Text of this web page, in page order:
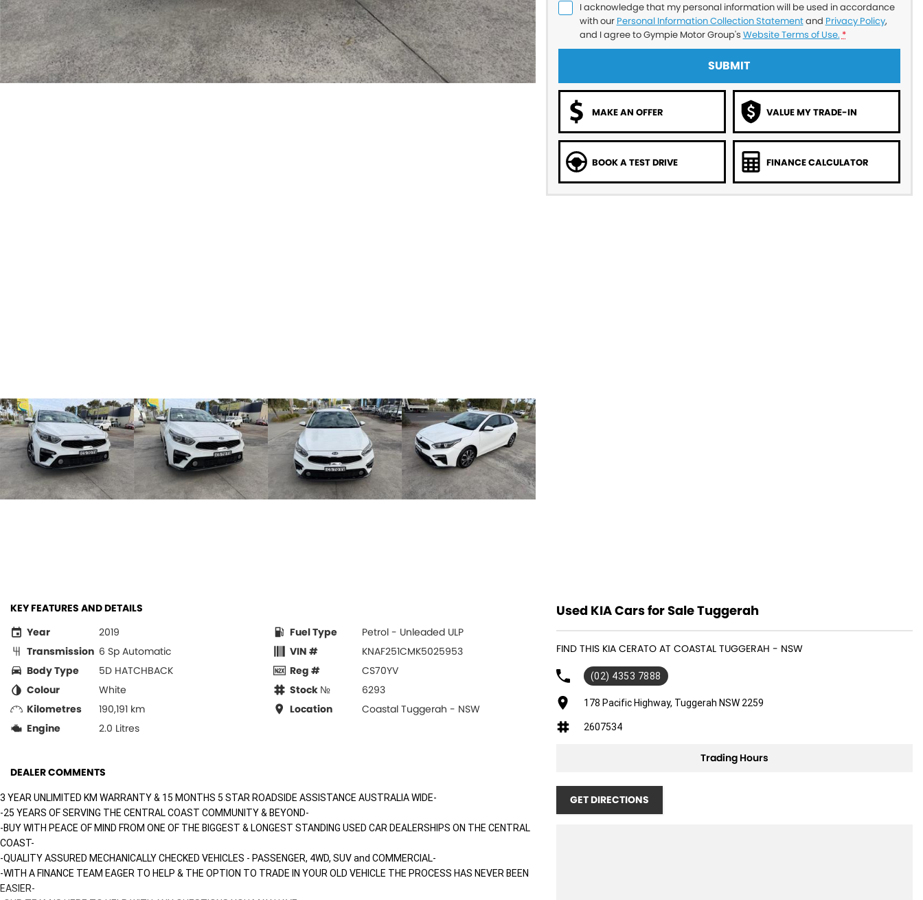
I acknowledge that my personal information will be used in accordance
with our Personal Information Collection Statementand Privacy Policy,
and I agree toGympie Motor Group's Website Terms of Use. *
SUBMIT
MAKE AN OFFER VALUE MY TRADE-IN
BOOK A TEST DRIVE FINANCE CALCULATOR
KEY FEATURES AND DETAILS
Year
2019
Transmission 6 Sp Automatic
Body Type
5D HATCHBACK
Colour
White
Kilometres
190,191 km
Engine
2.0 Litres
Fuel Type
Petrol - Unleaded ULP
VIN #
KNAF251CMK5025953
Reg #
CS70YV
Stock №
6293
Location
Coastal Tuggerah - NSW
DEALER COMMENTS
3 YEAR UNLIMITED KM WARRANTY & 15 MONTHS 5 STAR ROADSIDE ASSISTANCE AUSTRALIA WIDE-
-25 YEARS OF SERVING THE CENTRAL COAST COMMUNITY & BEYOND-
-BUY WITH PEACE OF MIND FROM ONE OF THE BIGGEST & LONGEST STANDING USED CAR DEALERSHIPS ON THE CENTRAL
COAST-
-QUALITY ASSURED MECHANICALLY CHECKED VEHICLES - PASSENGER, 4WD, SUV and COMMERCIAL-
-WITH A FINANCE TEAM EAGER TO HELP & THE OPTION TO TRADE IN YOUR OLD VEHICLE THE PROCESS HAS NEVER BEEN
EASIER-
Used KIA Cars for Sale Tuggerah
FIND THIS KIA CERATO AT COASTAL TUGGERAH - NSW
(02) 4353 7888
178 Pacific Highway, Tuggerah NSW 2259
2607534
Trading Hours
GET DIRECTIONS